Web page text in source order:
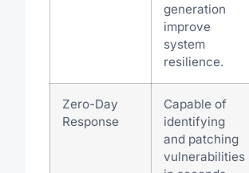
generation
improve
system
resilience.
Zero-Day
Response
Capable of
identifying
and patching
vulnerabilities